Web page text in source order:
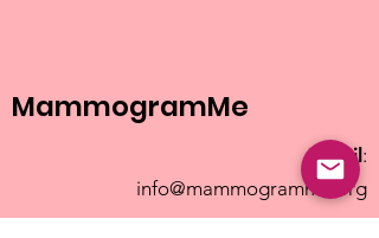
MammogramMe
Email :
info@mammogramme.org